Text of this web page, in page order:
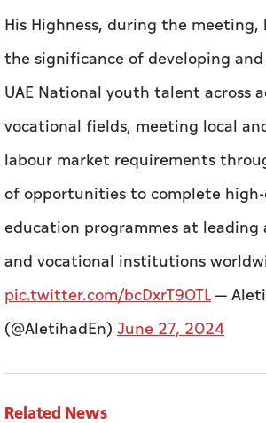
labour market requirements
of opportunities to complete
education programmes at leading
and vocational institutions
pic.twitter.com/bcDxrT9OTL—
(@AletihadEn)June 27, 2024
A deep dive into the history